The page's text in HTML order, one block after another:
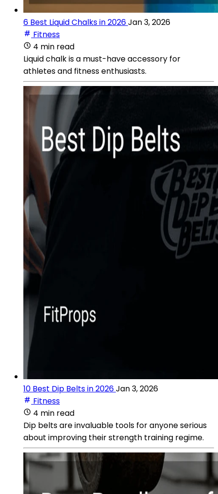
6 Best Liquid Chalks in 2026Jan 3, 2026
Fitness
4 min read
Liquid chalk is a must-have accessory for
athletes and fitness enthusiasts.
10 Best Dip Belts in 2026Jan 3, 2026
Fitness
4 min read
Dip belts are invaluable tools for anyone serious
about improving their strength training regime.